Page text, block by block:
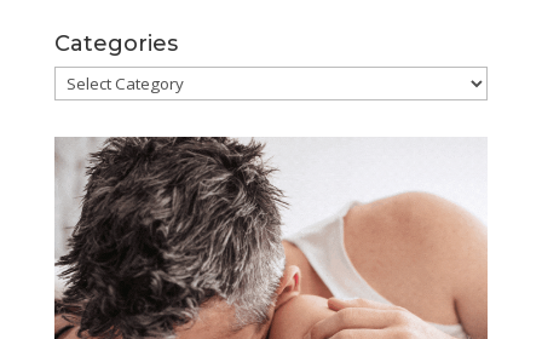
Categories
Categories